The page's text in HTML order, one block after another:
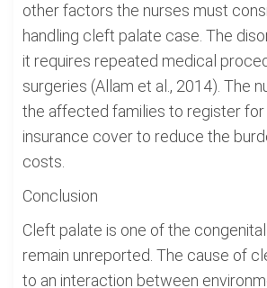
other factors the nurses must
handling cleft palate case. The
it requires repeated medical
surgeries (Allam et al., 2014). The
the affected families to register for
insurance cover to reduce the
costs.
Conclusion
Cleft palate is one of the
remain unreported. The cause of
to an interaction between